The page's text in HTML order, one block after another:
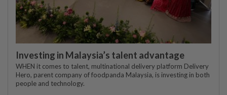
Investing in Malaysia’s talent advantage
WHEN it comes to talent, multinational delivery platform Delivery
Hero, parent company of foodpanda Malaysia, is investing in both
people and technology.